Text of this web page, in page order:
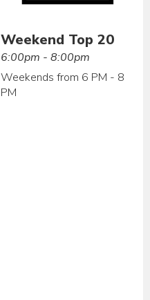
Weekend Top 20
6:00pm - 8:00pm
Weekends from 6 PM - 8
PM